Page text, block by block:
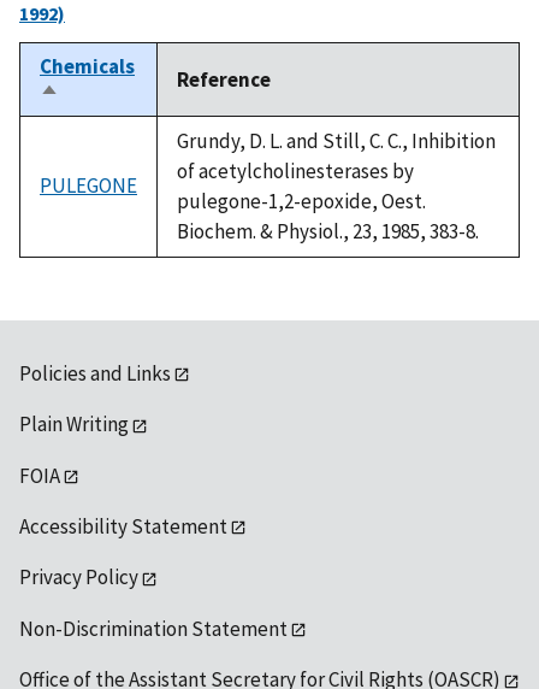
1992)
Chemicals
Sort
descending
Reference
PULEGONE
Grundy, D. L. and Still, C. C., Inhibition
of acetylcholinesterases by
pulegone-1,2-epoxide, Oest.
Biochem. & Physiol., 23, 1985, 383-8.
Policies and Links
Plain Writing
FOIA
Accessibility Statement
Privacy Policy
Non-Discrimination Statement
Office of the Assistant Secretary for Civil Rights (OASCR)